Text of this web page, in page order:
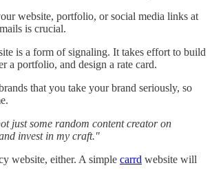
website, portfolio, or social media links at
is crucial.
is a form of signaling. It takes effort to build
a portfolio, and design a rate card.
that you take your brand seriously, so
just some random content creator on
invest in my craft."
website, either. A simple carrd website will